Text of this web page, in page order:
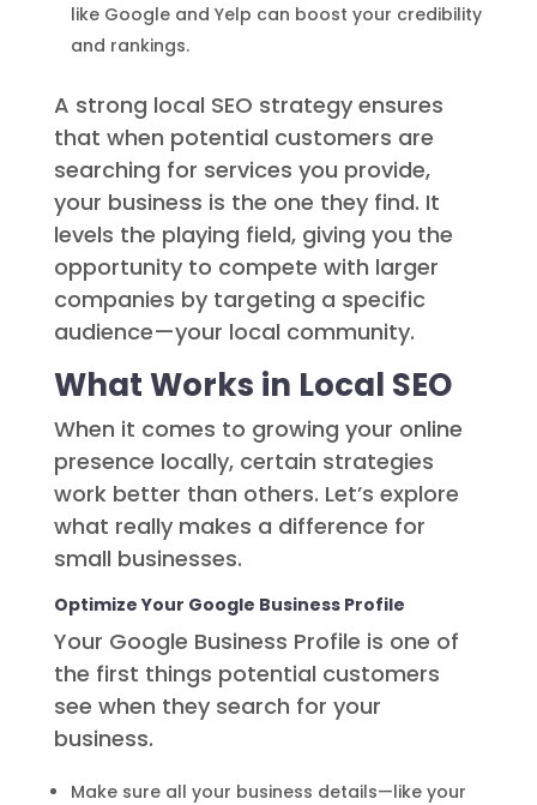
like Google and Yelp can boost your credibility
and rankings.
A strong local SEO strategy ensures
that when potential customers are
searching for services you provide,
your business is the one they find. It
levels the playing field, giving you the
opportunity to compete with larger
companies by targeting a specific
audience—your local community.
What Works in Local SEO
When it comes to growing your online
presence locally, certain strategies
work better than others. Let’s explore
what really makes a difference for
small businesses.
Optimize Your Google Business Profile
Your Google Business Profile is one of
the first things potential customers
see when they search for your
business.
Make sure all your business details—like your